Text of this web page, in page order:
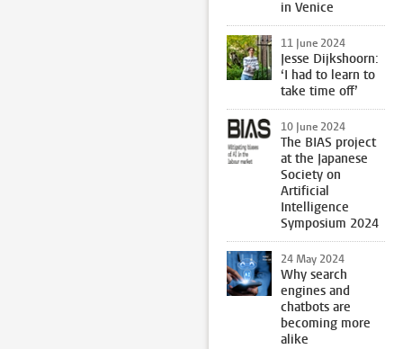
in Venice
11 June 2024
Jesse Dijkshoorn:
‘I had to learn to
take time off’
10 June 2024
The BIAS project
at the Japanese
Society on
Artificial
Intelligence
Symposium 2024
24 May 2024
Why search
engines and
chatbots are
becoming more
alike